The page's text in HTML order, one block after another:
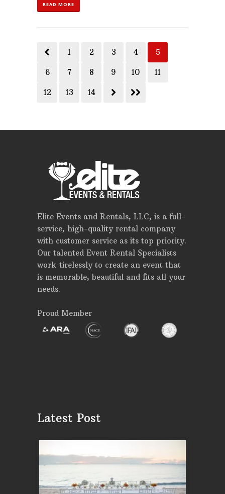
READ MORE
1 2 3 4 5
6 7 8 9 10 11
12 13 14
Elite Events and Rentals, LLC, is a full-
service, high-quality rental company
with customer service as its top priority.
Our talented Event Rental Specialists
work tirelessly to create an event that
is memorable, beautiful and fits all your
needs.
Proud Member
Latest Post